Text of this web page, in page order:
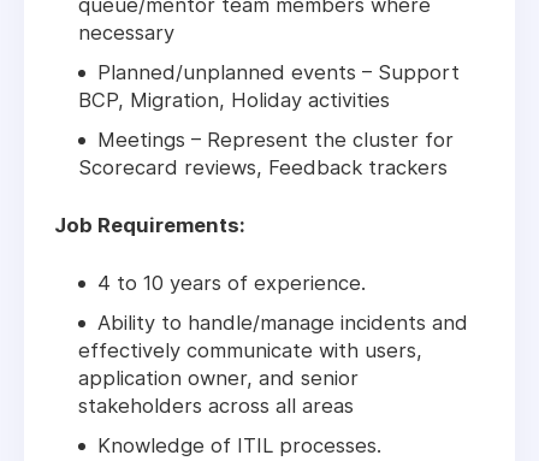
queue/mentor team members where
necessary
Planned/unplanned events – Support
BCP, Migration, Holiday activities
Meetings – Represent the cluster for
Scorecard reviews, Feedback trackers
Job Requirements:
4 to 10 years of experience.
Ability to handle/manage incidents and
effectively communicate with users,
application owner, and senior
stakeholders across all areas
Knowledge of ITIL processes.